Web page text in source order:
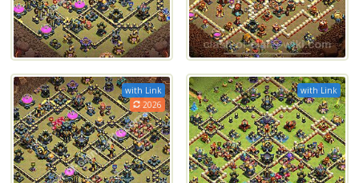
with Link
2026
with Link